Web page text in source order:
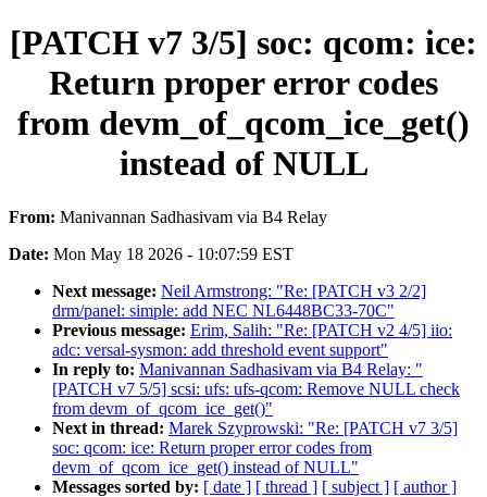
[PATCH v7 3/5] soc: qcom: ice:
Return proper error codes
from devm_of_qcom_ice_get()
instead of NULL
From: Manivannan Sadhasivam via B4 Relay
Date: Mon May 18 2026 - 10:07:59 EST
Next message: Neil Armstrong: "Re: [PATCH v3 2/2]
drm/panel: simple: add NEC NL6448BC33-70C"
Previous message: Erim, Salih: "Re: [PATCH v2 4/5] iio:
adc: versal-sysmon: add threshold event support"
In reply to: Manivannan Sadhasivam via B4 Relay: "
[PATCH v7 5/5] scsi: ufs: ufs-qcom: Remove NULL check
from devm_of_qcom_ice_get()"
Next in thread: Marek Szyprowski: "Re: [PATCH v7 3/5]
soc: qcom: ice: Return proper error codes from
devm_of_qcom_ice_get() instead of NULL"
Messages sorted by: [ date ] [ thread ] [ subject ] [ author ]